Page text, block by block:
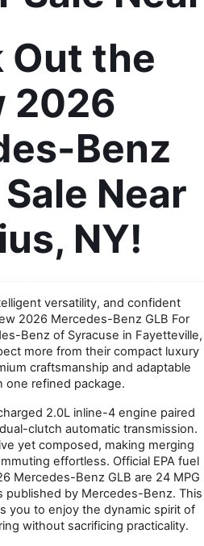
Out the
2026
Benz
Near
NY!
versatility, and confident
2026 Mercedes-Benz GLB For
Benz of Syracuse in Fayetteville,
more from their compact luxury
craftsmanship and adaptable
one refined package.
2.0L inline-4 engine paired
clutch automatic transmission.
yet composed, making merging
effortless. Official EPA fuel
Mercedes-Benz GLB are 24 MPG
published by Mercedes-Benz. This
you to enjoy the dynamic spirit of
without sacrificing practicality.